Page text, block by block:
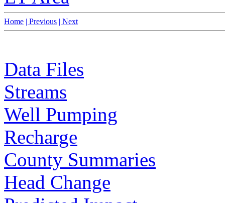
Home | Previous | Next
Data Files
Streams
Well Pumping
Recharge
County Summaries
Head Change